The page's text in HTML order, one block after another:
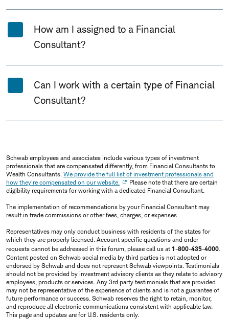
How am I assigned to a Financial
Consultant?
Can I work with a certain type of Financial
Consultant?
Schwab employees and associates include various types of investment
professionals that are compensated differently, from Financial Consultants to
Wealth Consultants. We provide the full list of investment professionals and
how they're compensated on our website.
Please note that there are certain
eligibility requirements for working with a dedicated Financial Consultant.
The implementation of recommendations by your Financial Consultant may
result in trade commissions or other fees, charges, or expenses.
Representatives may only conduct business with residents of the states for
which they are properly licensed. Account specific questions and order
requests cannot be addressed in this forum, please call us at 1-800-435-4000.
Content posted on Schwab social media by third parties is not adopted or
endorsed by Schwab and does not represent Schwab viewpoints. Testimonials
should not be provided by investment advisory clients as they relate to advisory
employees, products or services. Any 3rd party testimonials that are provided
may not be representative of the experience of clients and is not a guarantee of
future performance or success. Schwab reserves the right to retain, monitor,
and reproduce all electronic communications consistent with applicable law.
This page and updates are for U.S. residents only.